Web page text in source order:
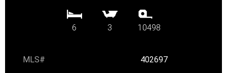
6 3 10498
MLS# 402697